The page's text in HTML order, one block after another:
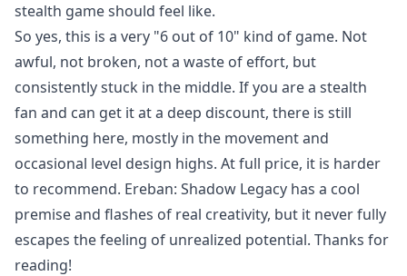
stealth game should feel like.
So yes, this is a very "6 out of 10" kind of game. Not
awful, not broken, not a waste of effort, but
consistently stuck in the middle. If you are a stealth
fan and can get it at a deep discount, there is still
something here, mostly in the movement and
occasional level design highs. At full price, it is harder
to recommend. Ereban: Shadow Legacy has a cool
premise and flashes of real creativity, but it never fully
escapes the feeling of unrealized potential. Thanks for
reading!